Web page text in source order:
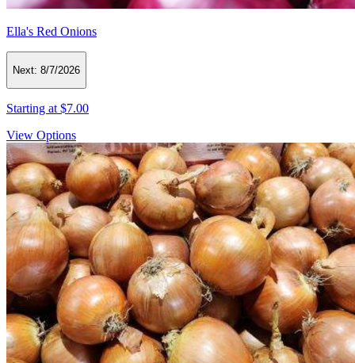
Ella's Red Onions
Next: 8/7/2026
Starting at$7.00
View Options